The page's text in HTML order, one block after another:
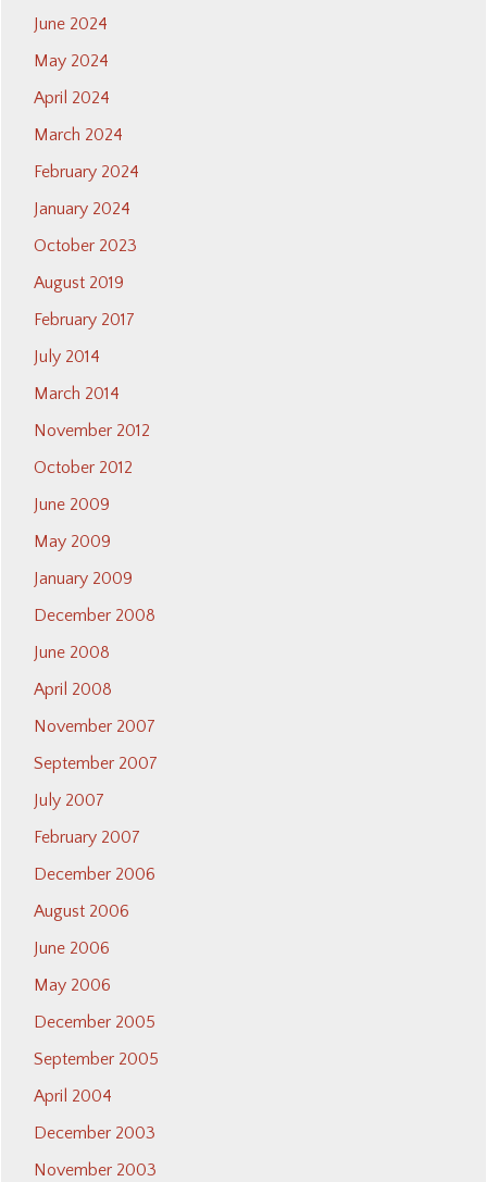
June 2024
May 2024
April 2024
March 2024
February 2024
January 2024
October 2023
August 2019
February 2017
July 2014
March 2014
November 2012
October 2012
June 2009
May 2009
January 2009
December 2008
June 2008
April 2008
November 2007
September 2007
July 2007
February 2007
December 2006
August 2006
June 2006
May 2006
December 2005
September 2005
April 2004
December 2003
November 2003